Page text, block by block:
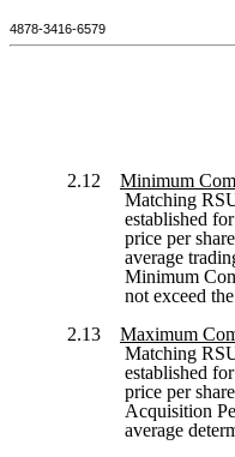
4878-3416-6579
2.12 Minimum
Matching
established
price per
average
Minimum
not exceed
2.13 Maximum
Matching
established
price per
Acquisition
average